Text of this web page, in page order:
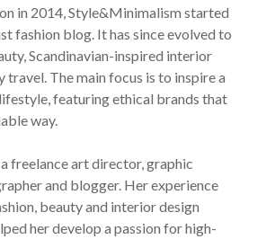
in 2014, Style&Minimalism started
fashion blog. It has since evolved to
Scandinavian-inspired interior
travel. The main focus is to inspire a
featuring ethical brands that
way.
freelance art director, graphic
and blogger. Her experience
beauty and interior design
her develop a passion for high-